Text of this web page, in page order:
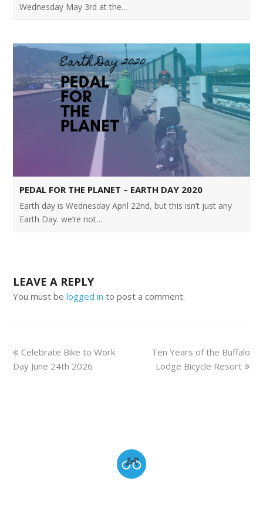
Wednesday May 3rd at the…
PEDAL FOR THE PLANET – EARTH DAY 2020
Earth day is Wednesday April 22nd, but this isn’t just any
Earth Day. we’re not…
LEAVE A REPLY
You must belogged in to post a comment.
Celebrate Bike to Work
Day June 24th 2026
Ten Years of the Buffalo
Lodge Bicycle Resort